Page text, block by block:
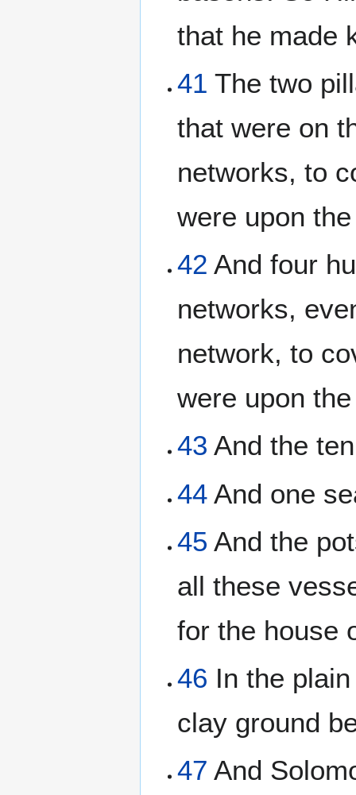
that he made
41 The two
that were on
networks, to
were upon
42 And four
networks,
network, to
were upon
43 And the
44 And one
45 And the
all these
for the house
46 In the
clay ground
47 And